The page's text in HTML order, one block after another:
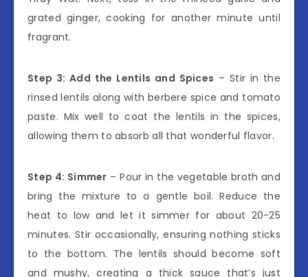
grated ginger, cooking for another minute until
fragrant.
Step 3: Add the Lentils and Spices – Stir in the
rinsed lentils along with berbere spice and tomato
paste. Mix well to coat the lentils in the spices,
allowing them to absorb all that wonderful flavor.
Step 4: Simmer – Pour in the vegetable broth and
bring the mixture to a gentle boil. Reduce the
heat to low and let it simmer for about 20-25
minutes. Stir occasionally, ensuring nothing sticks
to the bottom. The lentils should become soft
and mushy, creating a thick sauce that’s just